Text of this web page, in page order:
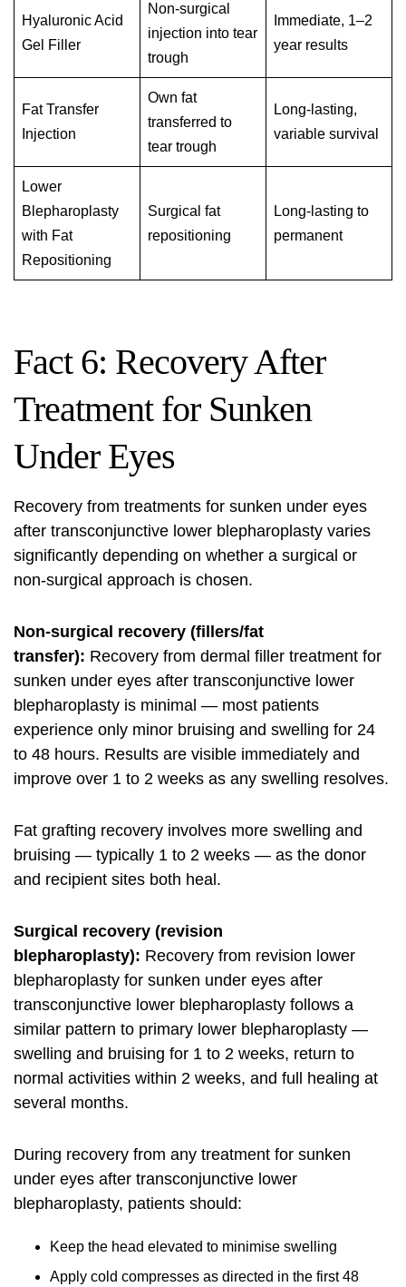
Hyaluronic Acid
Gel Filler
Non-surgical
injection into tear
trough
Immediate, 1–2
year results
Fat Transfer
Injection
Own fat
transferred to
tear trough
Long-lasting,
variable survival
Lower
Blepharoplasty
with Fat
Repositioning
Surgical fat
repositioning
Long-lasting to
permanent
Fact 6: Recovery After
Treatment for Sunken
Under Eyes
Recovery from treatments for sunken under eyes
after transconjunctive lower blepharoplasty varies
significantly depending on whether a surgical or
non-surgical approach is chosen.
Non-surgical recovery (fillers/fat
transfer): Recovery from dermal filler treatment for
sunken under eyes after transconjunctive lower
blepharoplasty is minimal — most patients
experience only minor bruising and swelling for 24
to 48 hours. Results are visible immediately and
improve over 1 to 2 weeks as any swelling resolves.
Fat grafting recovery involves more swelling and
bruising — typically 1 to 2 weeks — as the donor
and recipient sites both heal.
Surgical recovery (revision
blepharoplasty): Recovery from revision lower
blepharoplasty for sunken under eyes after
transconjunctive lower blepharoplasty follows a
similar pattern to primary lower blepharoplasty —
swelling and bruising for 1 to 2 weeks, return to
normal activities within 2 weeks, and full healing at
several months.
During recovery from any treatment for sunken
under eyes after transconjunctive lower
blepharoplasty, patients should:
Keep the head elevated to minimise swelling
Apply cold compresses as directed in the first 48